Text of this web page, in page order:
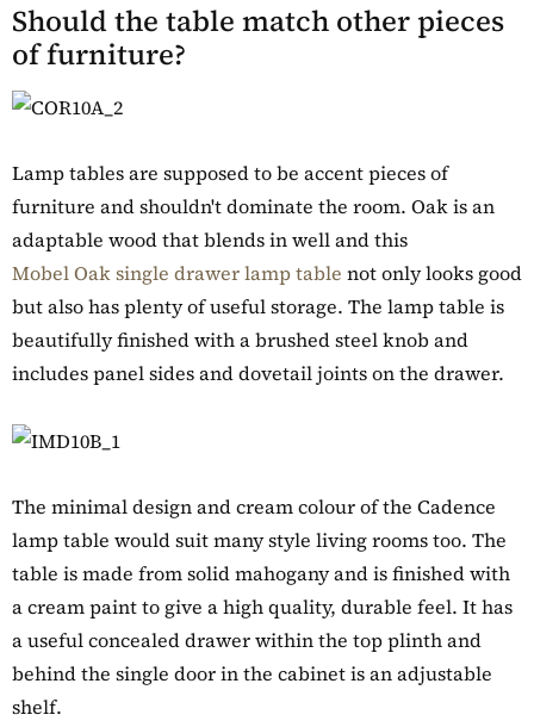
Should the table match other pieces
of furniture?
Lamp tables are supposed to be accent pieces of
furniture and shouldn't dominate the room. Oak is an
adaptable wood that blends in well and this
Mobel Oak single drawer lamp table not only looks good
but also has plenty of useful storage. The lamp table is
beautifully finished with a brushed steel knob and
includes panel sides and dovetail joints on the drawer.
The minimal design and cream colour of the Cadence
lamp table would suit many style living rooms too. The
table is made from solid mahogany and is finished with
a cream paint to give a high quality, durable feel. It has
a useful concealed drawer within the top plinth and
behind the single door in the cabinet is an adjustable
shelf.